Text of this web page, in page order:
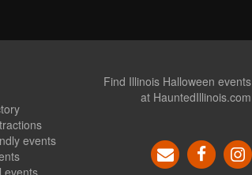
events
events
Find Illinois Halloween events
at HauntedIllinois.com